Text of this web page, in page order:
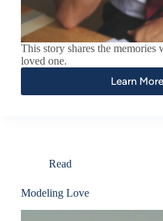
This story shares the memories
loved one.
Learn More
Read
Modeling Love